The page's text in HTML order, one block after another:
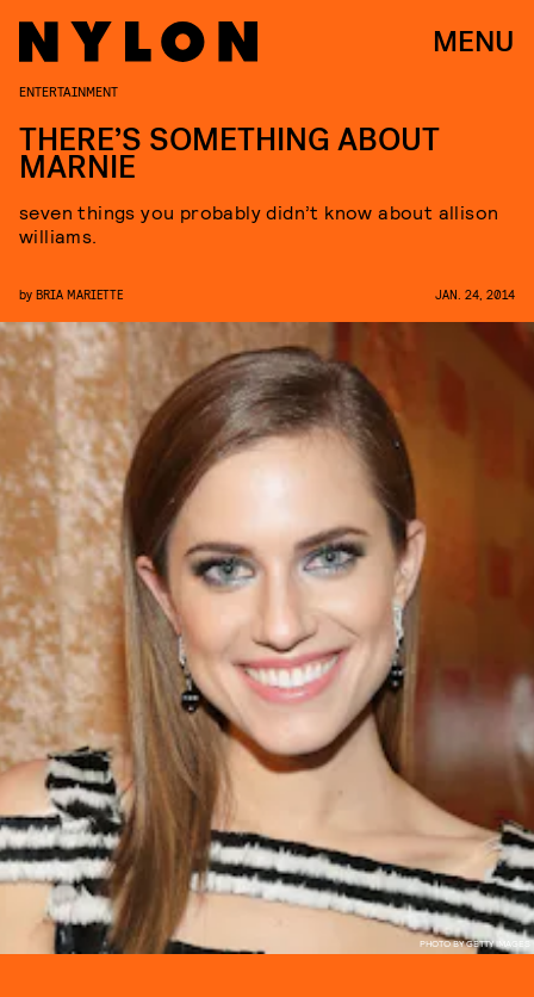
MENU
PHOTO BY GETTY IMAGES
ENTERTAINMENT
THERE’S SOMETHING ABOUT
MARNIE
seven things you probably didn’t know about allison
williams.
by BRIA MARIETTE JAN. 24, 2014